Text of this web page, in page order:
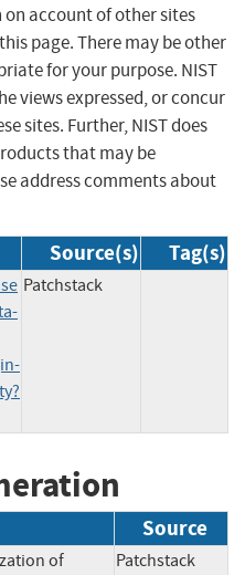
on account of other sites
page. There may be other
for your purpose. NIST
views expressed, or concur
sites. Further, NIST does
that may be
address comments about
Source(s) Tag(s)
Patchstack
Source
of
Patchstack